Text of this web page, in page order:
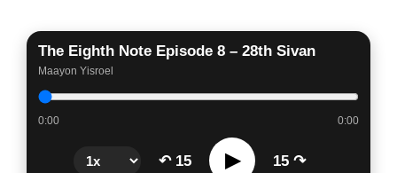
The Eighth Note Episode 8 – 28th Sivan
Maayon Yisroel
0:00 0:00
↶ 15 ▶ 15 ↷